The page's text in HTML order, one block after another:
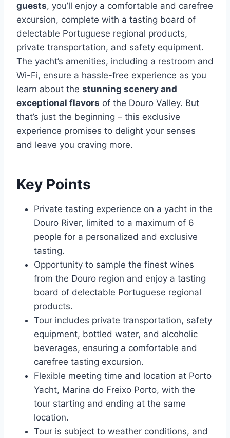
guests, you’ll enjoy a comfortable and carefree
excursion, complete with a tasting board of
delectable Portuguese regional products,
private transportation, and safety equipment.
The yacht’s amenities, including a restroom and
Wi-Fi, ensure a hassle-free experience as you
learn about the stunning scenery and
exceptional flavors of the Douro Valley. But
that’s just the beginning – this exclusive
experience promises to delight your senses
and leave you craving more.
Key Points
Private tasting experience on a yacht in the
Douro River, limited to a maximum of 6
people for a personalized and exclusive
tasting.
Opportunity to sample the finest wines
from the Douro region and enjoy a tasting
board of delectable Portuguese regional
products.
Tour includes private transportation, safety
equipment, bottled water, and alcoholic
beverages, ensuring a comfortable and
carefree tasting excursion.
Flexible meeting time and location at Porto
Yacht, Marina do Freixo Porto, with the
tour starting and ending at the same
location.
Tour is subject to weather conditions, and